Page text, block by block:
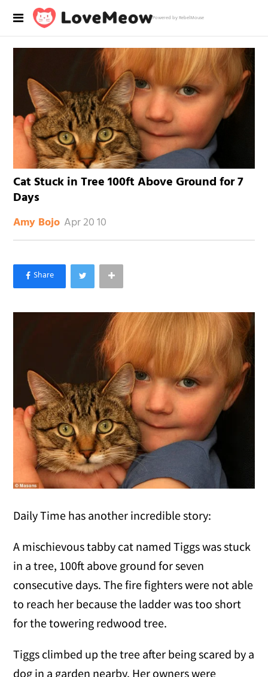
Powered by RebelMouse
Cat Stuck in Tree 100ft Above Ground for 7
Days
Amy Bojo Apr 20 10
×
Like Love Meow on Facebook
Daily Time has another incredible story:
A mischievous tabby cat named Tiggs was stuck
in a tree, 100ft above ground for seven
consecutive days. The fire fighters were not able
to reach her because the ladder was too short
for the towering redwood tree.
Tiggs climbed up the tree after being scared by a
dog in a garden nearby. Her owners were